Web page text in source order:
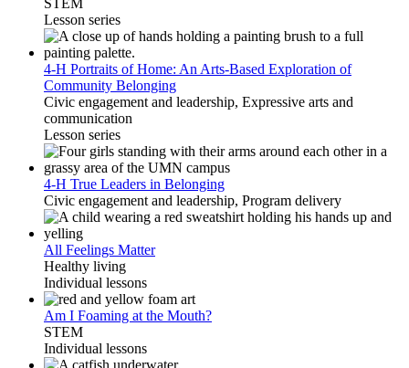
Lesson series
4-H Portraits of Home: An Arts-Based Exploration of
Community Belonging
Civic engagement and leadership, Expressive arts and
communication
Lesson series
4-H True Leaders in Belonging
Civic engagement and leadership, Program delivery
All Feelings Matter
Healthy living
Individual lessons
Am I Foaming at the Mouth?
STEM
Individual lessons